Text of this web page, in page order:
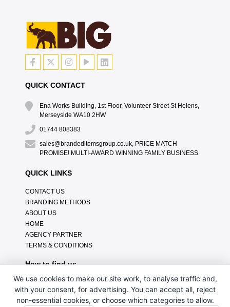
QUICK CONTACT
Ena Works Building, 1st Floor, Volunteer Street St Helens,
Merseyside WA10 2HW
01744 808383
sales@brandeditemsgroup.co.uk, PRICE MATCH
PROMISE! MULTI-AWARD WINNING FAMILY BUSINESS
QUICK LINKS
CONTACT US
BRANDING METHODS
ABOUT US
HOME
AGENCY PARTNER
TERMS & CONDITIONS
How to find us
We use cookies to make our site work, to analyse traffic and,
with your consent, for advertising. You can accept all, reject
non-essential cookies, or choose which categories to allow.